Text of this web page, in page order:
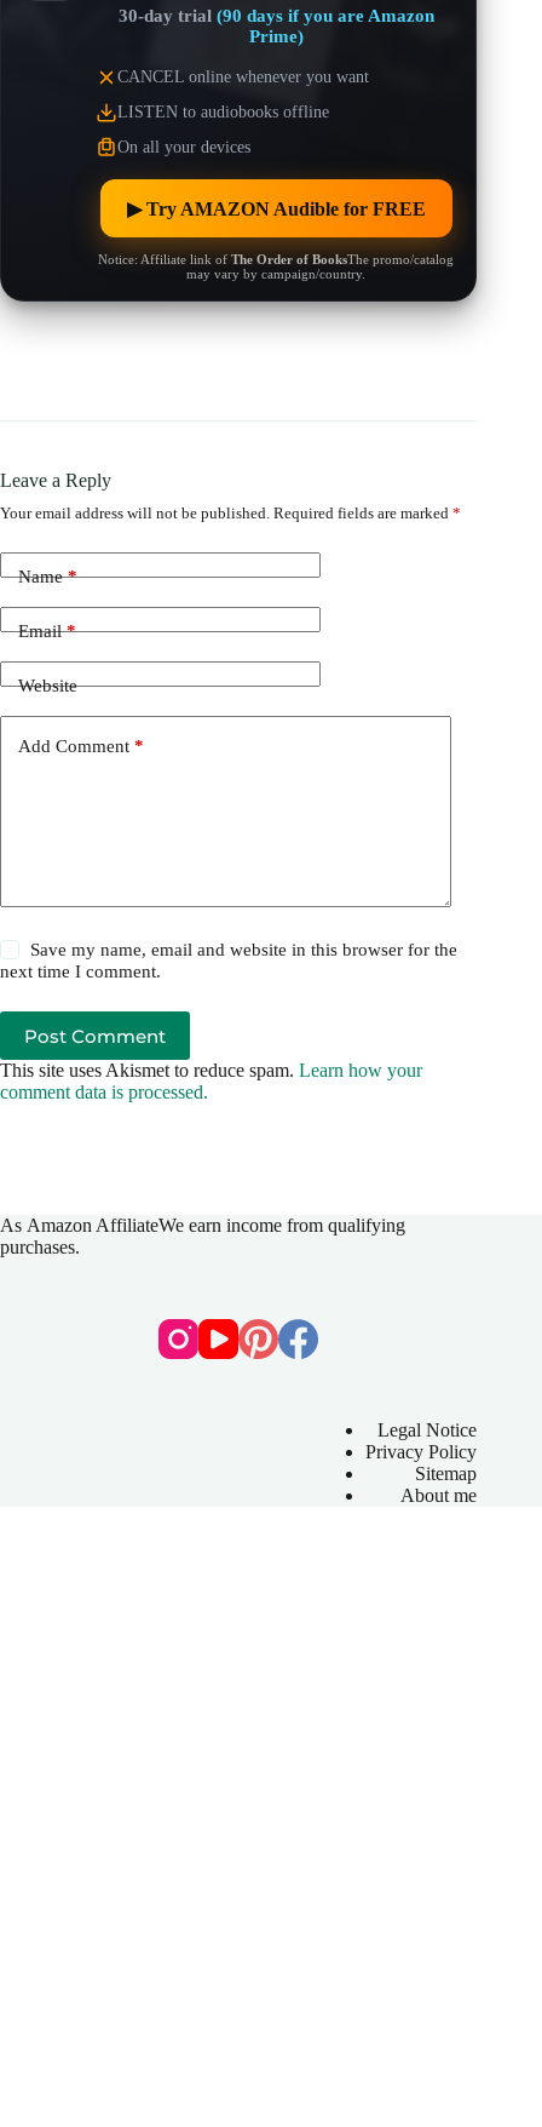
30-day trial (90 days if you are Amazon
Prime)
CANCEL online whenever you want
LISTEN to audiobooks offline
On all your devices
▶︎ Try AMAZON Audible for FREE
Notice: Affiliate link ofThe Order of BooksThe promo/catalog
may vary by campaign/country.
Leave a Reply
Your email address will not be published. Required fields are marked *
Name*
Email*
Website
Add Comment *
Save my name, email and website in this browser for the
next time I comment.
Post Comment
This site uses Akismet to reduce spam. Learn how your
comment data is processed.
As Amazon AffiliateWe earn income from qualifying
purchases.
Legal Notice
Privacy Policy
Sitemap
About me